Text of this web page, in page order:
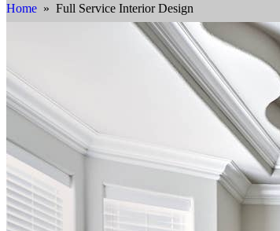
Home » Full Service Interior Design